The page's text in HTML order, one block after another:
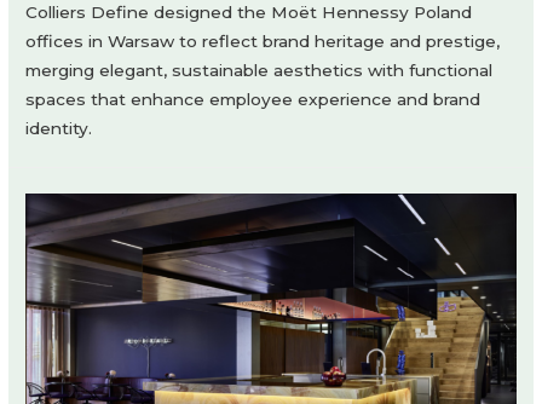
Colliers Define designed the Moët Hennessy Poland
offices in Warsaw to reflect brand heritage and prestige,
merging elegant, sustainable aesthetics with functional
spaces that enhance employee experience and brand
identity.